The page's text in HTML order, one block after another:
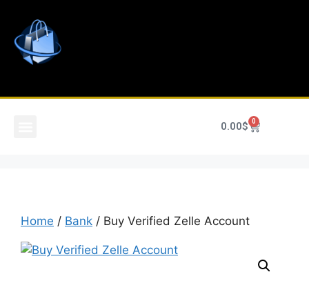
0.00$ 0
Home / Bank / Buy Verified Zelle Account